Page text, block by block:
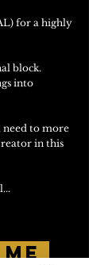
for a highly
block.
into
need to more
in this